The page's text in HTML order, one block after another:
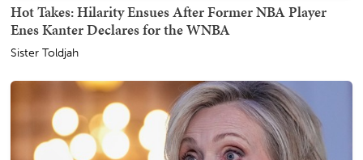
Hot Takes: Hilarity Ensues After Former NBA Player
Enes Kanter Declares for the WNBA
Sister Toldjah